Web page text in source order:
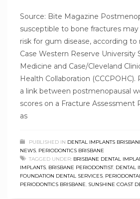
Source: Bite Magazine
susceptible to bone fractures
risk for gum disease, according to
Case Western Reserve University
Medicine and Case/Cleveland
Health Collaboration (CCCPOHC).
a link between postmenopausal
scores on a Fracture Assessment
as
PUBLISHED IN DENTAL IMPLANTS
NEWS PERIODONTICS BRISBANE
TAGGED UNDER: BRISBANE DENTAL
IMPLANTS BRISBANE PERIODONTIST, DENTAL
FOUNDATION DENTAL SERVICES
PERIODONTICS BRISBANE SUNSHINE COAST